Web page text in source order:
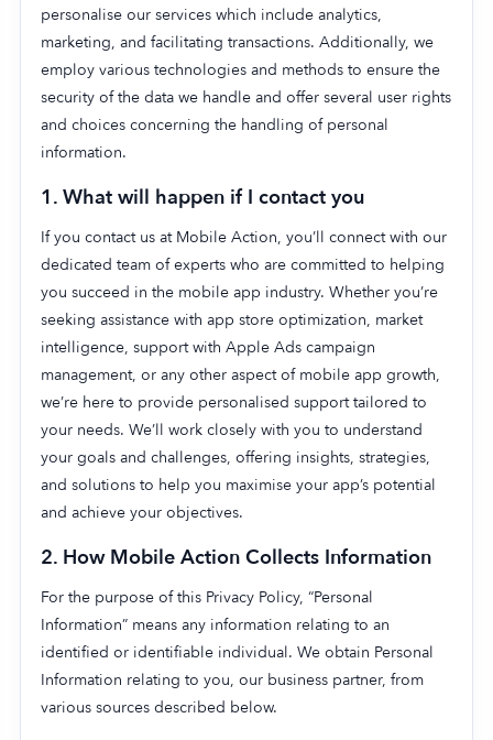
personalise our services which include analytics,
marketing, and facilitating transactions. Additionally, we
employ various technologies and methods to ensure the
security of the data we handle and offer several user rights
and choices concerning the handling of personal
information.
1. What will happen if I contact you
If you contact us at Mobile Action, you’ll connect with our
dedicated team of experts who are committed to helping
you succeed in the mobile app industry. Whether you’re
seeking assistance with app store optimization, market
intelligence, support with Apple Ads campaign
management, or any other aspect of mobile app growth,
we’re here to provide personalised support tailored to
your needs. We’ll work closely with you to understand
your goals and challenges, offering insights, strategies,
and solutions to help you maximise your app’s potential
and achieve your objectives.
2. How Mobile Action Collects Information
For the purpose of this Privacy Policy, “Personal
Information” means any information relating to an
identified or identifiable individual. We obtain Personal
Information relating to you, our business partner, from
various sources described below.